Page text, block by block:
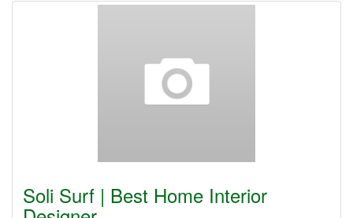
Soli Surf | Best Home Interior